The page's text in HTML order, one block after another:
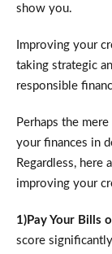
show you.
Improving your
taking strategic
responsible
Perhaps the
your finances in
Regardless, here
improving your
1)Pay Your Bills
score